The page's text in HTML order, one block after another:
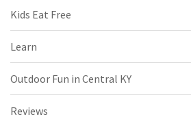
Kids Eat Free
Learn
Outdoor Fun in Central KY
Reviews